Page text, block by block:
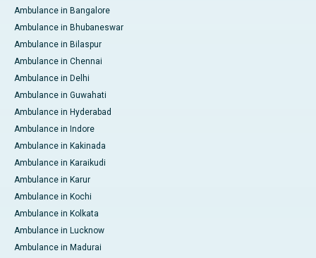
Ambulance in Bangalore
Ambulance in Bhubaneswar
Ambulance in Bilaspur
Ambulance in Chennai
Ambulance in Delhi
Ambulance in Guwahati
Ambulance in Hyderabad
Ambulance in Indore
Ambulance in Kakinada
Ambulance in Karaikudi
Ambulance in Karur
Ambulance in Kochi
Ambulance in Kolkata
Ambulance in Lucknow
Ambulance in Madurai